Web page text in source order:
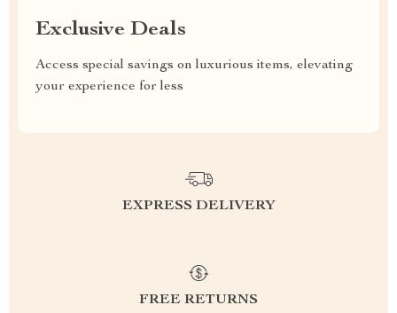
Exclusive Deals
Access special savings on luxurious items, elevating
your experience for less
EXPRESS DELIVERY
FREE RETURNS